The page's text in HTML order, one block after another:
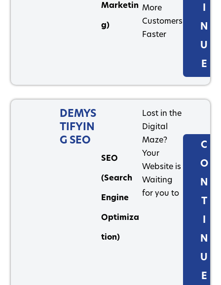
Marketin
g)
More
Customers
Faster
I
N
U
E
DEMYS
TIFYIN
G SEO
SEO
(Search
Engine
Optimiza
tion)
Lost in the
Digital
Maze?
Your
Website is
Waiting
for you to
C
O
N
T
I
N
U
E